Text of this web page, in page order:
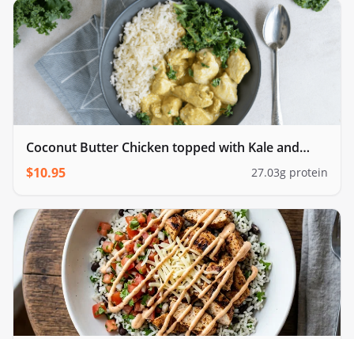
Coconut Butter Chicken topped with Kale and
cauliflower rice
$10.95 27.03g protein